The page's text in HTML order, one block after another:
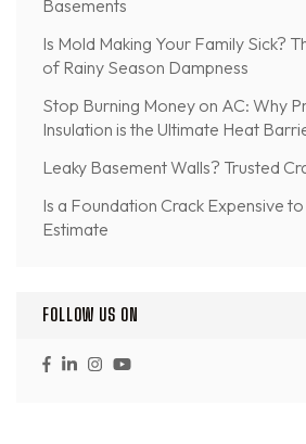
Basements
Is Mold Making Your Family Sick?
of Rainy Season Dampness
Stop Burning Money on AC: Why
Insulation is the Ultimate Heat
Leaky Basement Walls? Trusted
Is a Foundation Crack Expensive
Estimate
FOLLOW US ON